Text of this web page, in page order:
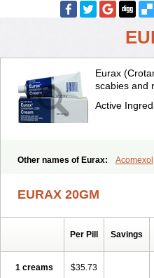
Eurax
scabies and
Active
Other names of Eurax: Acomexol
Veteusan
EURAX 20GM
Per Pill Savings
1 creams $35.73